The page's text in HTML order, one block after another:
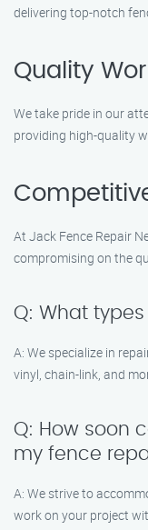
delivering top-notch
Quality
We take pride in our
providing high-quality
At Jack Fence Repair
compromising on the
Q: What
A: We specialize in
vinyl, chain-link, and
Q: How soon
my fence
A: We strive to
work on your project